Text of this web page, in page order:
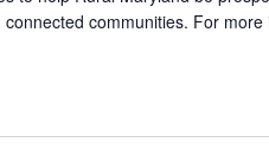
communities. For